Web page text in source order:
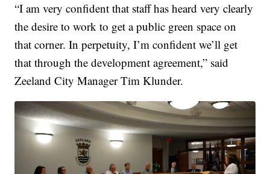
“I am very confident that staff has heard very clearly
the desire to work to get a public green space on
that corner. In perpetuity, I’m confident we’ll get
that through the development agreement,” said
Zeeland City Manager Tim Klunder.